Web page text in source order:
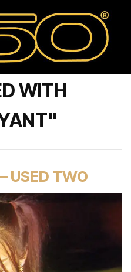
WITH
USED TWO